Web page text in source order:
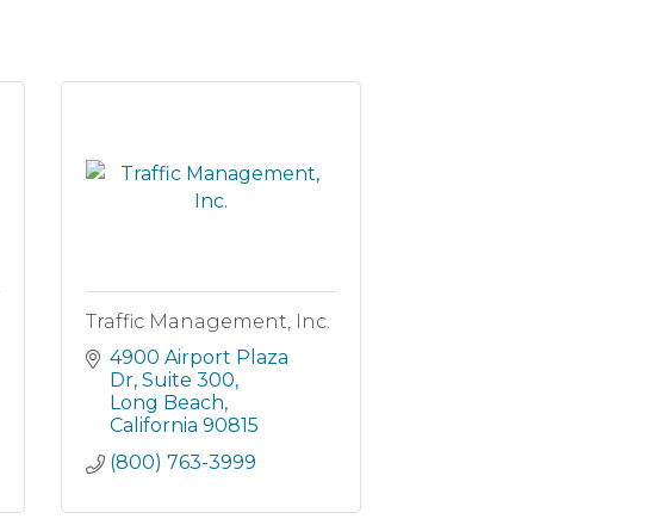
Traffic Management, Inc.
4900 Airport Plaza
Dr Suite 300
Long Beach
California 90815
(800) 763-3999